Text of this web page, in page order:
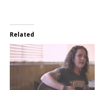
Related